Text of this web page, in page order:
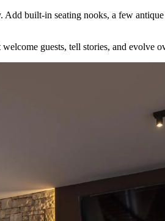
built-in seating nooks, a few
guests, tell stories, and evolve